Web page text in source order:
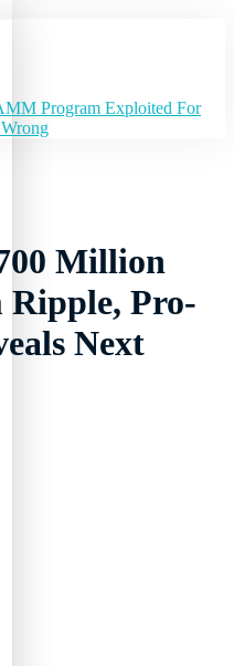
Program Exploited For
Million
Ripple, Pro-
Next